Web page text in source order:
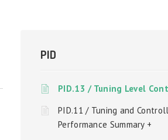
PID
PID.13 / Tuning Level
PID.11 / Tuning and
Performance Summary +